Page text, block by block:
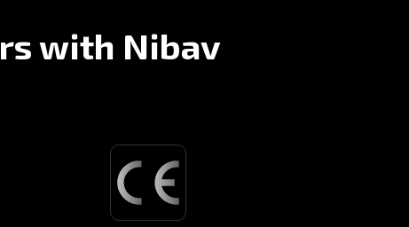
with Nibav